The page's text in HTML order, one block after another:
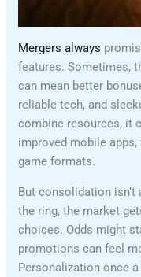
Mergers always
features. Sometimes,
can mean better
reliable tech, and
combine resources, it
improved mobile
game formats.
But consolidation
the ring, the market
choices. Odds might
promotions can feel
Personalization once